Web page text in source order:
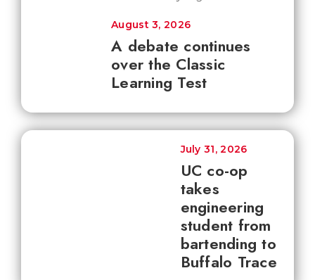
A debate continues
over the Classic
Learning Test
August 3, 2026
UC co-op
takes
engineering
student from
bartending to
Buffalo Trace
July 31, 2026